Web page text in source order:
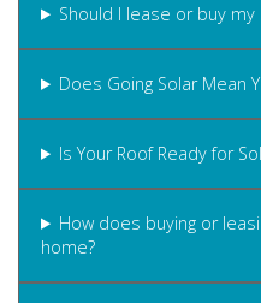
Should I lease or buy
Does Going Solar Mean
Is Your Roof Ready for
How does buying or
home?